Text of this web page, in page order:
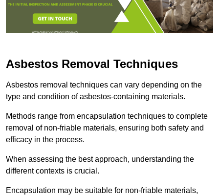
Asbestos Removal Techniques
Asbestos removal techniques can vary depending on the
type and condition of asbestos-containing materials.
Methods range from encapsulation techniques to complete
removal of non-friable materials, ensuring both safety and
efficacy in the process.
When assessing the best approach, understanding the
different contexts is crucial.
Encapsulation may be suitable for non-friable materials,